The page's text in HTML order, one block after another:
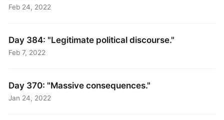
Feb 24, 2022
Day 384: "Legitimate political discourse."
Feb 7, 2022
Day 370: "Massive consequences."
Jan 24, 2022